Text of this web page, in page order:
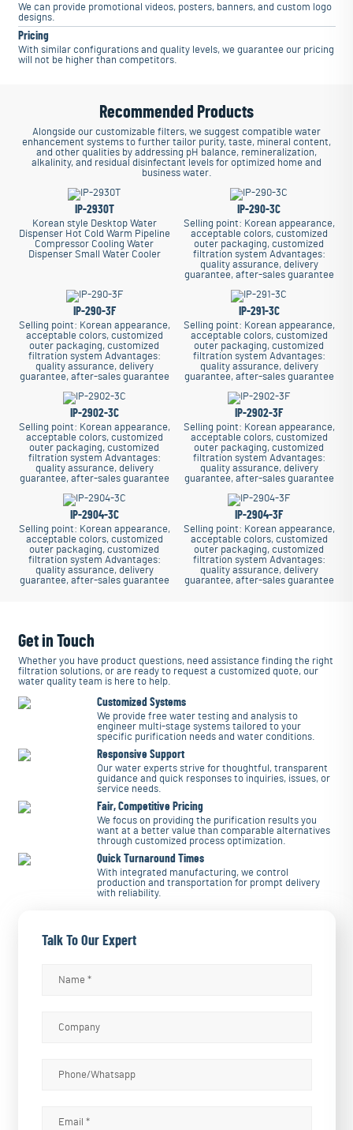
We can provide promotional videos, posters, banners, and custom logo
designs.
Pricing
With similar configurations and quality levels, we guarantee our pricing
will not be higher than competitors.
Recommended Products
Alongside our customizable filters, we suggest compatible water
enhancement systems to further tailor purity, taste, mineral content,
and other qualities by addressing pH balance, remineralization,
alkalinity, and residual disinfectant levels for optimized home and
business water.
IP-2930T
Korean style Desktop Water
Dispenser Hot Cold Warm Pipeline
Compressor Cooling Water
Dispenser Small Water Cooler
IP-290-3C
Selling point: Korean appearance,
acceptable colors, customized
outer packaging, customized
filtration system Advantages:
quality assurance, delivery
guarantee, after-sales guarantee
IP-290-3F
Selling point: Korean appearance,
acceptable colors, customized
outer packaging, customized
filtration system Advantages:
quality assurance, delivery
guarantee, after-sales guarantee
IP-291-3C
Selling point: Korean appearance,
acceptable colors, customized
outer packaging, customized
filtration system Advantages:
quality assurance, delivery
guarantee, after-sales guarantee
IP-2902-3C
Selling point: Korean appearance,
acceptable colors, customized
outer packaging, customized
filtration system Advantages:
quality assurance, delivery
guarantee, after-sales guarantee
IP-2902-3F
Selling point: Korean appearance,
acceptable colors, customized
outer packaging, customized
filtration system Advantages:
quality assurance, delivery
guarantee, after-sales guarantee
IP-2904-3C
Selling point: Korean appearance,
acceptable colors, customized
outer packaging, customized
filtration system Advantages:
quality assurance, delivery
guarantee, after-sales guarantee
IP-2904-3F
Selling point: Korean appearance,
acceptable colors, customized
outer packaging, customized
filtration system Advantages:
quality assurance, delivery
guarantee, after-sales guarantee
Get in Touch
Whether you have product questions, need assistance finding the right
filtration solutions, or are ready to request a customized quote, our
water quality team is here to help.
Customized Systems
We provide free water testing and analysis to
engineer multi-stage systems tailored to your
specific purification needs and water conditions.
Responsive Support
Our water experts strive for thoughtful, transparent
guidance and quick responses to inquiries, issues, or
service needs.
Fair, Competitive Pricing
We focus on providing the purification results you
want at a better value than comparable alternatives
through customized process optimization.
Quick Turnaround Times
With integrated manufacturing, we control
production and transportation for prompt delivery
with reliability.
Talk To Our Expert